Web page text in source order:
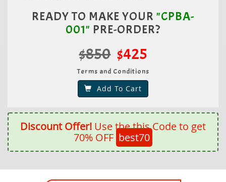
READY TO MAKE YOUR "CPBA-
001" PRE-ORDER?
$850 $425
Terms and Conditions
Add To Cart
Discount Offer! Use the this Code to get
70% OFF best70